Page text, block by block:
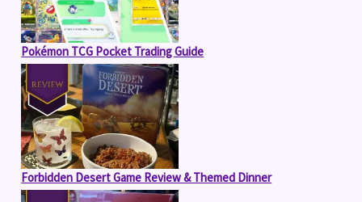
Pokémon TCG Pocket Trading Guide
Forbidden Desert Game Review & Themed Dinner